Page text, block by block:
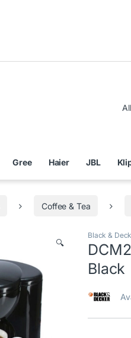
Gree Haier JBL
Coffee & Tea
🔍
Black &
Black